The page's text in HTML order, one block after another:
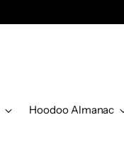
Hoodoo Almanac